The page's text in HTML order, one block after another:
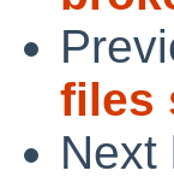
files
Next